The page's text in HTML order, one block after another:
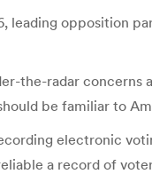
leading opposition
the-radar
be familiar to
electronic
a record of